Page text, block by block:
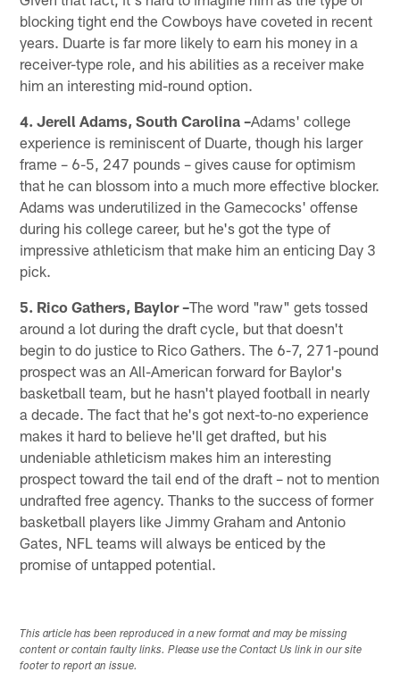
blocking tight end the Cowboys have coveted in recent
years. Duarte is far more likely to earn his money in a
receiver-type role, and his abilities as a receiver make
him an interesting mid-round option.
4. Jerell Adams, South Carolina –Adams' college
experience is reminiscent of Duarte, though his larger
frame – 6-5, 247 pounds – gives cause for optimism
that he can blossom into a much more effective blocker.
Adams was underutilized in the Gamecocks' offense
during his college career, but he's got the type of
impressive athleticism that make him an enticing Day 3
pick.
5. Rico Gathers, Baylor –The word "raw" gets tossed
around a lot during the draft cycle, but that doesn't
begin to do justice to Rico Gathers. The 6-7, 271-pound
prospect was an All-American forward for Baylor's
basketball team, but he hasn't played football in nearly
a decade. The fact that he's got next-to-no experience
makes it hard to believe he'll get drafted, but his
undeniable athleticism makes him an interesting
prospect toward the tail end of the draft – not to mention
undrafted free agency. Thanks to the success of former
basketball players like Jimmy Graham and Antonio
Gates, NFL teams will always be enticed by the
promise of untapped potential.
This article has been reproduced in a new format and may be missing
content or contain faulty links. Please use the Contact Us link in our site
footer to report an issue.